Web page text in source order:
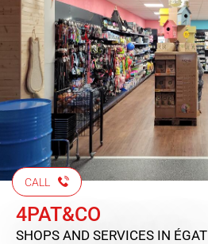
CALL
4PAT&CO
SHOPS AND SERVICES IN ÉGAT